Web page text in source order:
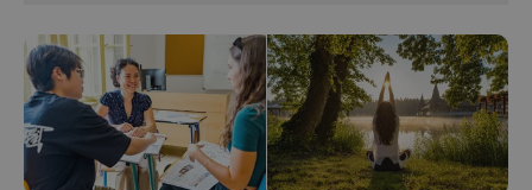
^eps_[0-9]+$ .expats.cz 1